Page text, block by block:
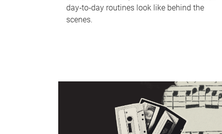
day‑to‑day routines look like behind the
scenes.